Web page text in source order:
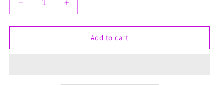
Decrease
quantity
for
Loss
Increase
quantity
for
Weight
Loss
Add to cart